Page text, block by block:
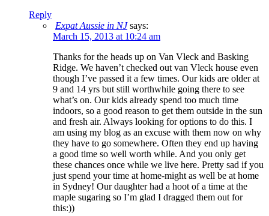
Reply
Expat Aussie in NJ says:
March 15, 2013 at 10:24 am
Thanks for the heads up on Van Vleck and Basking
Ridge. We haven’t checked out van Vleck house even
though I’ve passed it a few times. Our kids are older at
9 and 14 yrs but still worthwhile going there to see
what’s on. Our kids already spend too much time
indoors, so a good reason to get them outside in the sun
and fresh air. Always looking for options to do this. I
am using my blog as an excuse with them now on why
they have to go somewhere. Often they end up having
a good time so well worth while. And you only get
these chances once while we live here. Pretty sad if you
just spend your time at home-might as well be at home
in Sydney! Our daughter had a hoot of a time at the
maple sugaring so I’m glad I dragged them out for
this:))